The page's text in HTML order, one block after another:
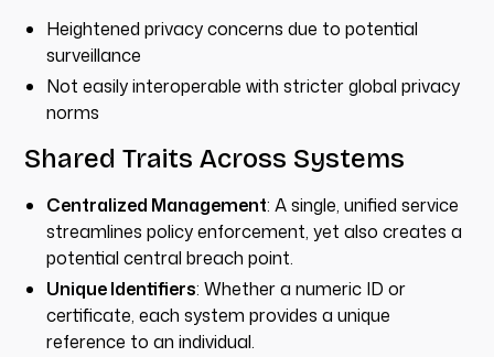
Heightened privacy concerns due to potential
surveillance
Not easily interoperable with stricter global privacy
norms
Shared Traits Across Systems
Centralized Management: A single, unified service
streamlines policy enforcement, yet also creates a
potential central breach point.
Unique Identifiers: Whether a numeric ID or
certificate, each system provides a unique
reference to an individual.